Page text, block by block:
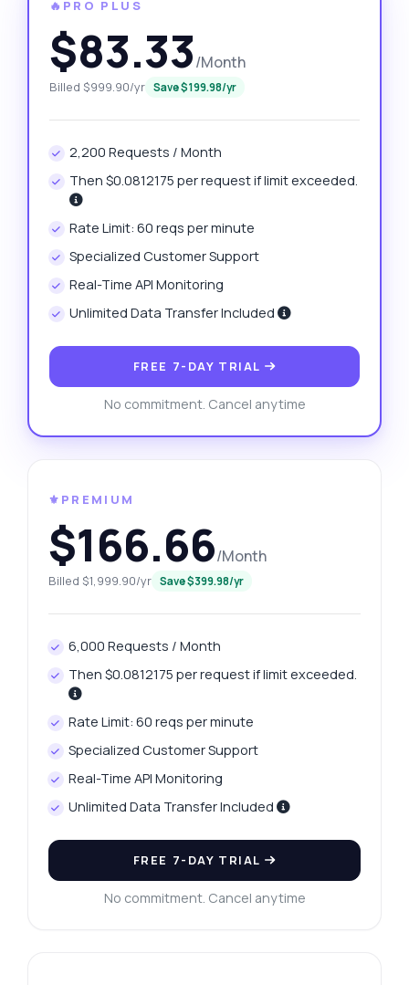
🔥PRO PLUS
$83.33/Month
Billed $999.90/yr Save $199.98/yr
2,200 Requests / Month
Then $0.0812175 per request if limit exceeded.
Rate Limit: 60 reqs per minute
Specialized Customer Support
Real-Time API Monitoring
Unlimited Data Transfer Included
FREE 7-DAY TRIAL
No commitment. Cancel anytime
⚜️PREMIUM
$166.66/Month
Billed $1,999.90/yr Save $399.98/yr
6,000 Requests / Month
Then $0.0812175 per request if limit exceeded.
Rate Limit: 60 reqs per minute
Specialized Customer Support
Real-Time API Monitoring
Unlimited Data Transfer Included
FREE 7-DAY TRIAL
No commitment. Cancel anytime